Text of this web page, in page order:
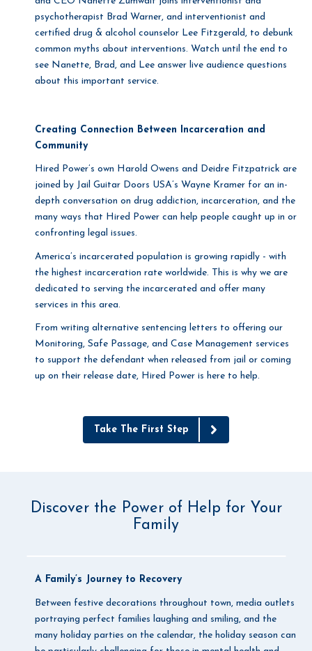
psychotherapist Brad Warner, and interventionist and
certified drug & alcohol counselor Lee Fitzgerald, to debunk
common myths about interventions. Watch until the end to
see Nanette, Brad, and Lee answer live audience questions
about this important service.
Creating Connection Between Incarceration and
Community
Hired Power’s own Harold Owens and Deidre Fitzpatrick are
joined by Jail Guitar Doors USA’s Wayne Kramer for an in-
depth conversation on drug addiction, incarceration, and the
many ways that Hired Power can help people caught up in or
confronting legal issues.
America’s incarcerated population is growing rapidly - with
the highest incarceration rate worldwide. This is why we are
dedicated to serving the incarcerated and offer many
services in this area.
From writing alternative sentencing letters to offering our
Monitoring, Safe Passage, and Case Management services
to support the defendant when released from jail or coming
up on their release date, Hired Power is here to help.
Take The First Step
Discover the Power of Help for Your
Family
A Family’s Journey to Recovery
Between festive decorations throughout town, media outlets
portraying perfect families laughing and smiling, and the
many holiday parties on the calendar, the holiday season can